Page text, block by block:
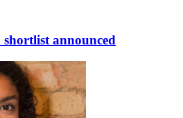
announced